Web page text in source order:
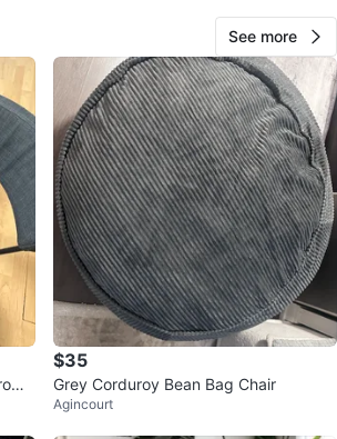
See more
$35
Grey Corduroy Bean Bag Chair
Agincourt